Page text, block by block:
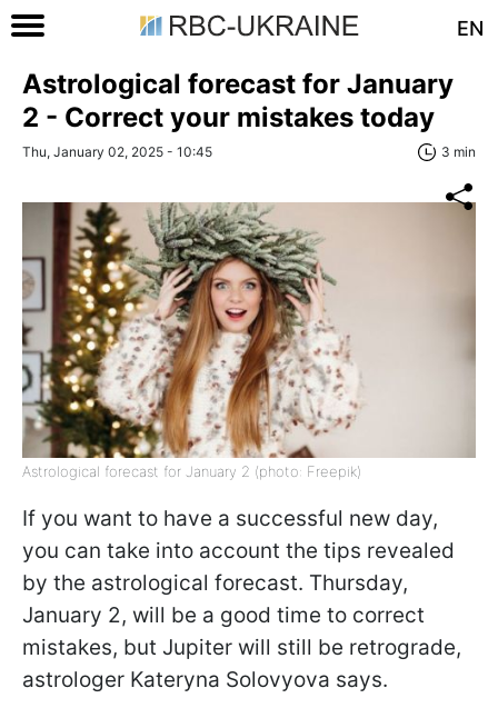
EN
Astrological forecast for January
2 - Correct your mistakes today
Thu, January 02, 2025 - 10:45 3 min
Astrological forecast for January 2 (photo: Freepik)
If you want to have a successful new day,
you can take into account the tips revealed
by the astrological forecast. Thursday,
January 2, will be a good time to correct
mistakes, but Jupiter will still be retrograde,
astrologer Kateryna Solovyova says.